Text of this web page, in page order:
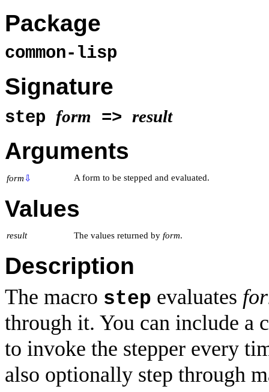
Package
common-lisp
Signature
step form => result
Arguments
form ⇩ A form to be stepped and evaluated.
Values
result The values returned by form.
Description
The macro step evaluates
through it. You can include a
to invoke the stepper every
also optionally step through